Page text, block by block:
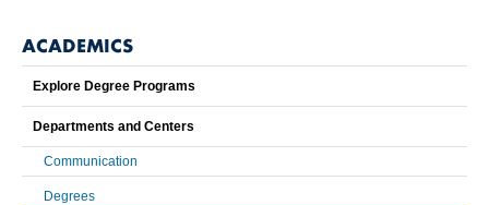
ACADEMICS
Explore Degree Programs
Departments and Centers
Communication
Degrees